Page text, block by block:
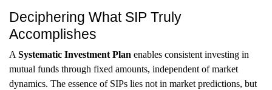
Deciphering What SIP Truly
Accomplishes
A Systematic Investment Plan enables consistent investing in
mutual funds through fixed amounts, independent of market
dynamics. The essence of SIPs lies not in market predictions, but